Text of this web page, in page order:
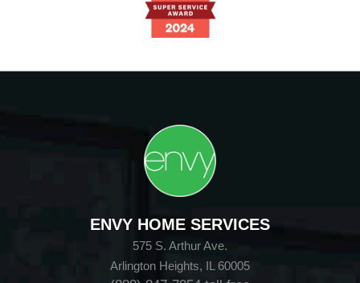
ENVY HOME SERVICES
575 S. Arthur Ave.
Arlington Heights, IL 60005